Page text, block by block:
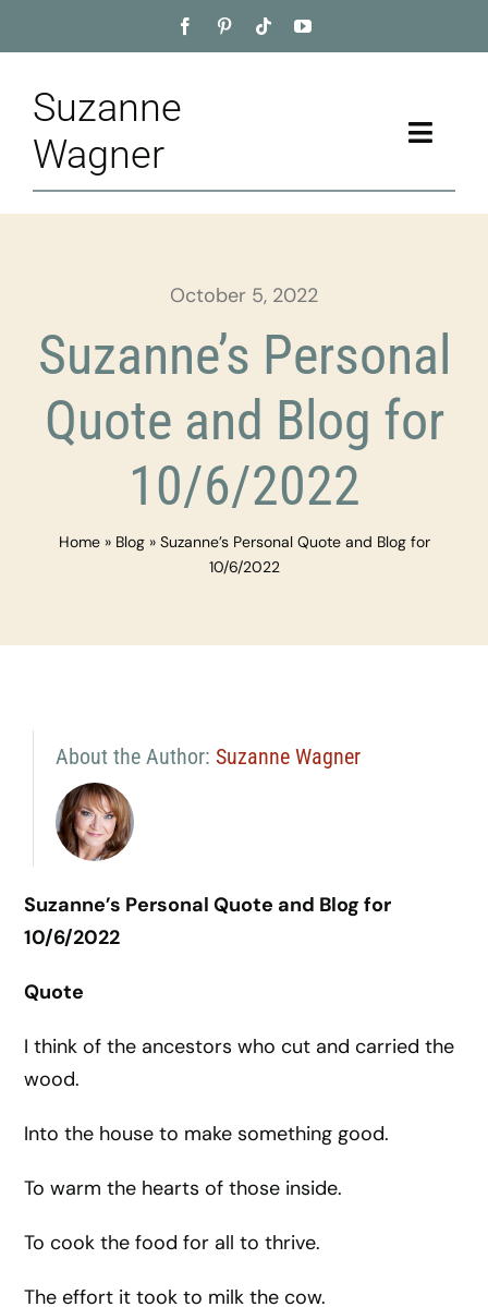
to
Suzanne
Wagner
Toggle
Home
Appointment
Training
October 5, 2022
Suzanne’s Personal
Quote and Blog for
10/6/2022
Home» Blog» Suzanne’s Personal Quote and Blog for
10/6/2022
About the Author: Suzanne Wagner
Suzanne’s Personal Quote and Blog for
10/6/2022
Quote
I think of the ancestors who cut and carried the
wood.
Into the house to make something good.
To warm the hearts of those inside.
To cook the food for all to thrive.
The effort it took to milk the cow.